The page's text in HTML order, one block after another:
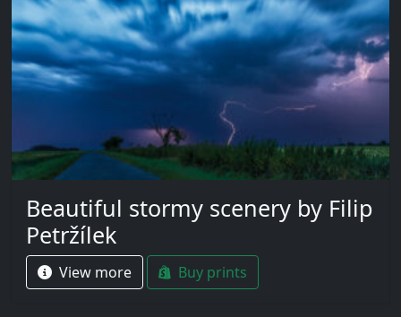
Beautiful stormy scenery by Filip
Petržílek
View more Buy prints